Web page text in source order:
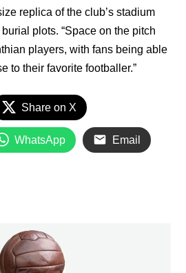
replica of the club’s stadium
plots. “Space on the pitch
players, with fans being able
to their favorite footballer.”
Share on X
WhatsApp Email